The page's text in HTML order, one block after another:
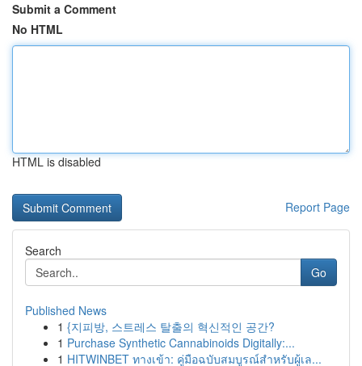
Submit a Comment
No HTML
HTML is disabled
Report Page
Search
Go
Published News
1 {지피방, 스트레스 탈출의 혁신적인 공간?
1 Purchase Synthetic Cannabinoids Digitally:...
1 HITWINBET ทางเข้า: คู่มือฉบับสมบูรณ์สำหรับผู้เล...